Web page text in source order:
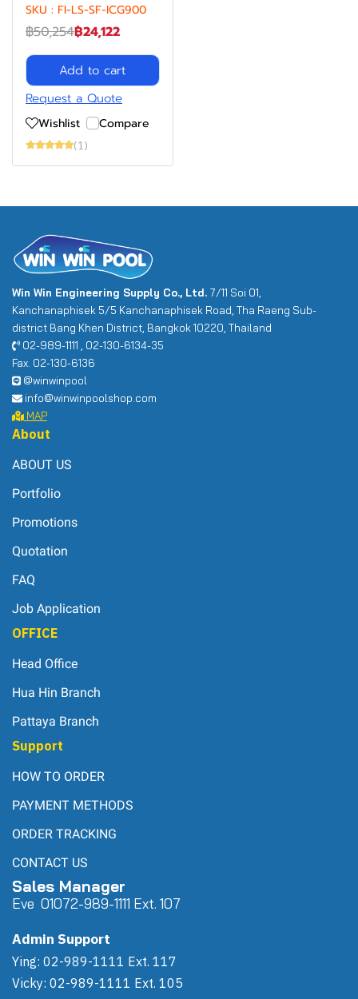
SKU : FI-LS-SF-ICG900
฿50,254฿24,122
Add to cart
Request a Quote
Wishlist Compare
(1)
Win Win Engineering Supply Co., Ltd. 7/11 Soi 01,
Kanchanaphisek 5/5 Kanchanaphisek Road, Tha Raeng Sub-
district Bang Khen District, Bangkok 10220, Thailand
02-989-1111 , 02-130-6134-35
Fax. 02-130-6136
@winwinpool
info@winwinpoolshop.com
MAP
About
ABOUT US
Portfolio
Promotions
Quotation
FAQ
Job Application
OFFICE
Head Office
Hua Hin Branch
Pattaya Branch
Support
HOW TO ORDER
PAYMENT METHODS
ORDER TRACKING
CONTACT US
Sales Manager
Eve 01072-989-1111 Ext. 107
Admin Support
Ying: 02-989-1111 Ext. 117
Vicky: 02-989-1111 Ext. 105